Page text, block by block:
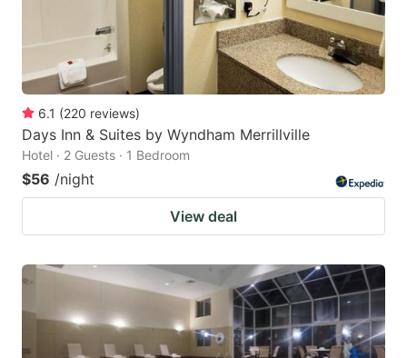
6.1 (220 reviews)
Days Inn & Suites by Wyndham Merrillville
Hotel · 2 Guests · 1 Bedroom
$56 /night
View deal